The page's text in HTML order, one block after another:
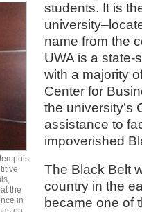
the
in
students. It is
name from the
UWA is a state-
with a majority
Center for
the university’s
assistance to
impoverished
The Black Belt
country in the
became one of